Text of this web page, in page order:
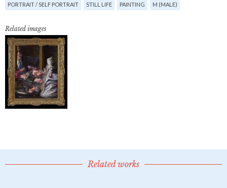
PORTRAIT / SELF PORTRAIT STILL LIFE PAINTING M (MALE)
Related images
Related works